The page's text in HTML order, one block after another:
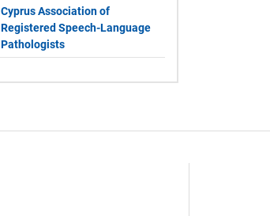
Cyprus Association of
Registered Speech-Language
Pathologists